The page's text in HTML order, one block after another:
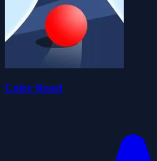
Color Road